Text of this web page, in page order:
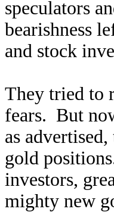
speculators
bearishness
and stock
They tried to
fears. But
as
gold
investors,
mighty new